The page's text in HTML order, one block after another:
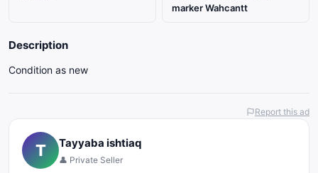
marker Wahcantt
Description
Condition as new
Report this ad
T Tayyaba ishtiaq
👤 Private Seller